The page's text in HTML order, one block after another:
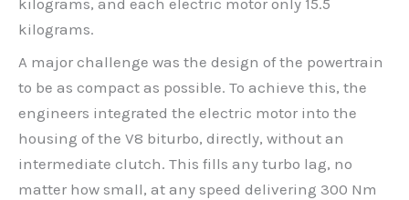
kilograms.
A major challenge was the design of the powertrain
to be as compact as possible. To achieve this, the
engineers integrated the electric motor into the
housing of the V8 biturbo, directly, without an
intermediate clutch. This fills any turbo lag, no
matter how small, at any speed delivering 300 Nm